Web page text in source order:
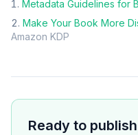
Metadata Guidelines for
Make Your Book More
Amazon KDP
Ready to